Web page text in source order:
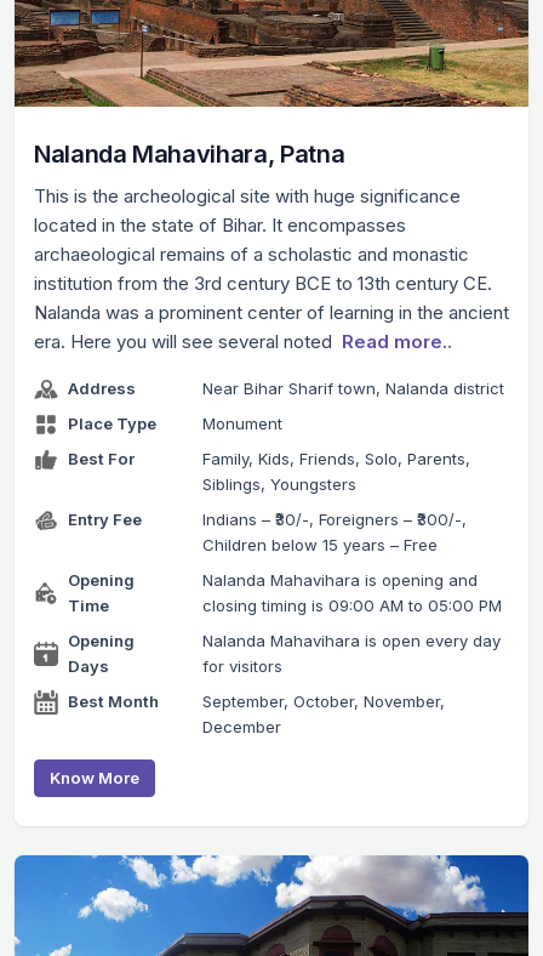
Nalanda Mahavihara, Patna
This is the archeological site with huge significance
located in the state of Bihar. It encompasses
archaeological remains of a scholastic and monastic
institution from the 3rd century BCE to 13th century CE.
Nalanda was a prominent center of learning in the ancient
era. Here you will see several noted Read more..
Address
Near Bihar Sharif town, Nalanda district
Place Type
Monument
Best For
Family, Kids, Friends, Solo, Parents,
Siblings, Youngsters
Entry Fee
Indians – ₹30/-, Foreigners – ₹300/-,
Children below 15 years – Free
Opening
Time
Nalanda Mahavihara is opening and
closing timing is 09:00 AM to 05:00 PM
Opening
Days
Nalanda Mahavihara is open every day
for visitors
Best Month
September, October, November,
December
Know More